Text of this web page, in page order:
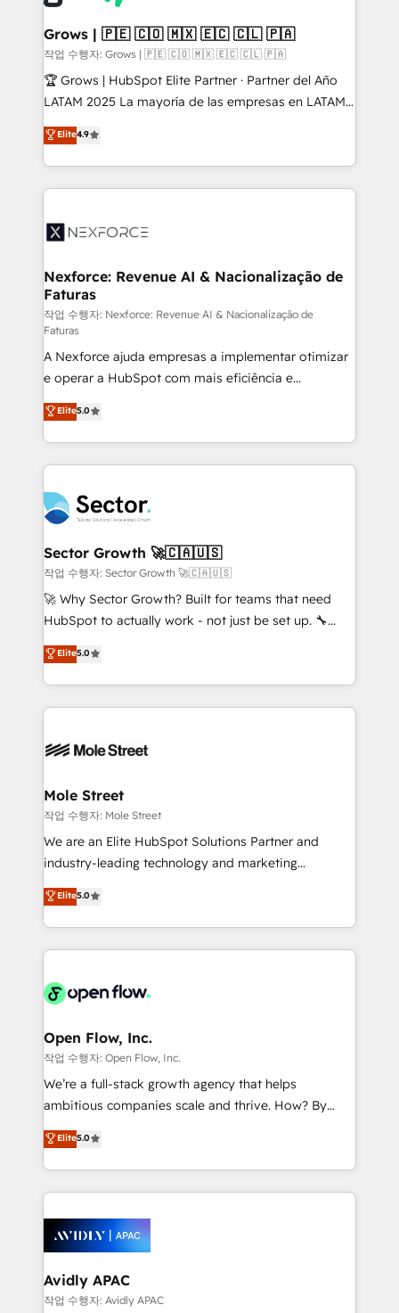
Oneflow. 💻 Développements custom : CRM UI
Extensions (React), Serverless Node.js, Custom
Objects, thèmes HubL, agents IA & Breeze AI. 🎯
Secteurs : Industrie, Distribution B2B, SaaS, Services
B2B, Immobilier, Viticulture, Finance. 🚀 Nos livrables
Sales + Service Hub, synchronisation ERP ↔
HubSpot temps réel, formation équipes. 🏆 +350
Integration. 📩 Parlons de votre projet →
digitaweb.com
Grows | 🇵🇪 🇨🇴 🇲🇽 🇪🇨 🇨🇱 🇵🇦
작업 수행자: Grows | 🇵🇪 🇨🇴 🇲🇽 🇪🇨 🇨🇱 🇵🇦
🏆 Grows | HubSpot Elite Partner · Partner del Año
LATAM 2025 La mayoría de las empresas en LATAM
no tienen un problema de herramientas. Tienen un
problema de orden. Equipos desalineados, datos
dispersos y procesos que dependen de personas
clave — no de sistemas. Eso frena el crecimiento,
⚙️ Grows ordena los procesos comerciales, alinea
de forma que genera resultados reales desde las
primeras semanas — no meses. 🤝 No entregamos
proyectos y nos vamos. Nos quedamos como
socios estratégicos, ayudando a sostener y escalar
lo que construimos juntos. Porque crecer sin orden
no es crecer — es solo moverse rápido. 🌎
Operamos en Colombia, Perú, México, Ecuador,
Chile, Panamá, Bolivia, Argentina y República
Dominicana — con experiencia real en educación,
retail, salud, banca, bienes raíces, construcción y
Elite4.9
Nexforce: Revenue AI & Nacionalização de
Faturas
작업 수행자: Nexforce: Revenue AI & Nacionalização de
Faturas
A Nexforce ajuda empresas a implementar otimizar
e operar a HubSpot com mais eficiência e
previsibilidade de receita. Combinamos Revenue
Operations (RevOps) e Inteligência Artificial para
estruturar processos integrar sistemas organizar
dados e automatizar operações. O objetivo é
operacional de receita conectando equipes
tecnologia e dados em uma operação integrada.
Também somos distribuidores oficiais da HubSpot
e de mais de 150 softwares globais permitindo
contratar e pagar a HubSpot em reais com nota
fiscal no Brasil e gerar economia de até 50% na
Oferecemos ainda agentes de IA especializados em
HubSpot que automatizam tarefas executam rotinas
empresas em 13 países utilizam a Nexforce. Somos
HubSpot.
Elite5.0
Sector Growth 🚀🇨🇦🇺🇸
작업 수행자: Sector Growth 🚀🇨🇦🇺🇸
🚀 Why Sector Growth? Built for teams that need
HubSpot to actually work - not just be set up. 🔧
HubSpot Experts: Onboarding, migrations,
automation, and training built for adoption. ⚡ Highly
Technical Execution: ERP, EMR and Custom
Integrations; complex builds delivered in weeks, not
workflows; automation agents; process optimization
Healthcare: HIPAA implementations; secure data
workflows 💼 Financial Services: compliant
workflows; audit-ready reporting ⚖️ Legal: client
intake; pipeline and document workflows 🛒 E-
revenue automation 🏢 Real Estate: deal pipelines;
portfolio and lifecycle management 🏭
HIPAA-aware; CASL-compliant; GDPR-ready
implementations where required 💡 Why 500+
built to scale.
Elite5.0
Mole Street
작업 수행자: Mole Street
We are an Elite HubSpot Solutions Partner and
industry-leading technology and marketing
consultancy. Our focus is on enterprise and mid-
market B2B companies globally that want a strategic
approach to execute their goals through creative
applications of our solutions; Technical HubSpot
Design, Migrations + Integrations. Mole Street’s
greatness, which is achieved through creating
absolute clarity, derived from a well-defined
strategy, executed well, and reported on with clear
results. The culture is driven by core values; Joy, Grit,
Mindedness, and Clarity. We are driven to win for the
collective good of the company and its clientele, and
things are happening.
Elite5.0
Open Flow, Inc.
작업 수행자: Open Flow, Inc.
We’re a full-stack growth agency that helps
ambitious companies scale and thrive. How? By
upgrading and streamlining every single revenue-
generating aspect of your business. We’re proud
HubSpot Elite Solutions Partners and devout CRM
nerds who can harness HubSpot’s custom digital
experience. Working hand-in-hand with your team,
we’ll assemble a RevOps machine that drives more
traffic, generates better leads and crushes your
revenue goals. We've worked with thousands of
Elite5.0
Avidly APAC
작업 수행자: Avidly APAC